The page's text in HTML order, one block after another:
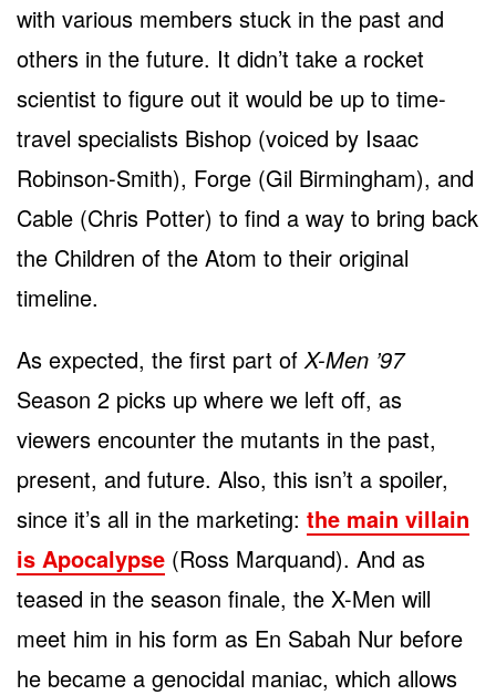
with various members stuck in the past and
others in the future. It didn’t take a rocket
scientist to figure out it would be up to time-
travel specialists Bishop (voiced by Isaac
Robinson-Smith), Forge (Gil Birmingham), and
Cable (Chris Potter) to find a way to bring back
the Children of the Atom to their original
timeline.
As expected, the first part ofX-Men ’97
Season 2 picks up where we left off, as
viewers encounter the mutants in the past,
present, and future. Also, this isn’t a spoiler,
since it’s all in the marketing: the main villain
is Apocalypse (Ross Marquand). And as
teased in the season finale, the X-Men will
meet him in his form as En Sabah Nur before
he became a genocidal maniac, which allows